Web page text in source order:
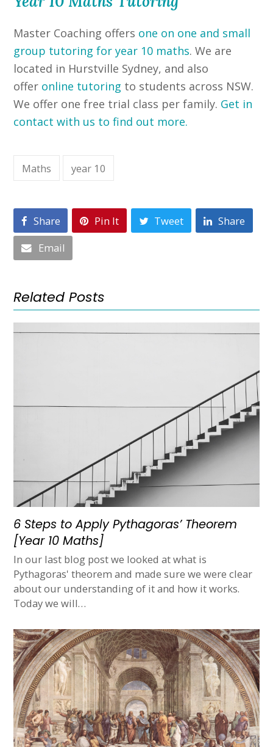
Master Coaching offers one on one and small
group tutoring for year 10 maths. We are
located in Hurstville Sydney, and also
offer online tutoring to students across NSW.
We offer one free trial class per family. Get in
contact with us to find out more.
Maths year 10
Share Pin It Tweet
Share
Email
Related Posts
6 Steps to Apply Pythagoras’ Theorem
[Year 10 Maths]
In our last blog post we looked at what is
Pythagoras' theorem and made sure we were clear
about our understanding of it and how it works.
Today we will…